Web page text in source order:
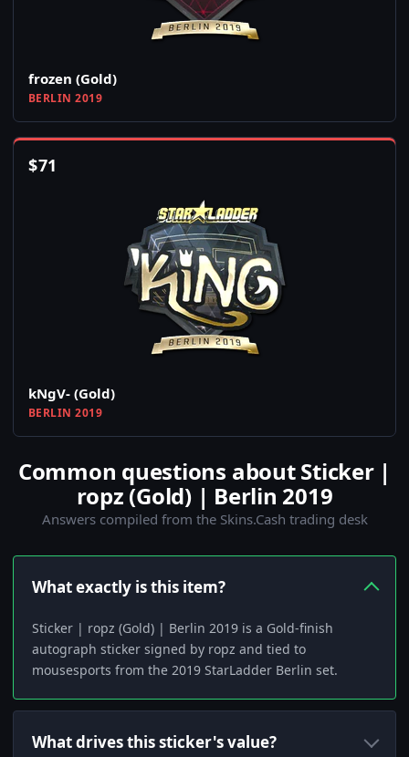
frozen (Gold)
BERLIN 2019
$71
kNgV- (Gold)
BERLIN 2019
Common questions about Sticker |
ropz (Gold) | Berlin 2019
Answers compiled from the Skins.Cash trading desk
What exactly is this item?
Sticker | ropz (Gold) | Berlin 2019 is a Gold-finish
autograph sticker signed by ropz and tied to
mousesports from the 2019 StarLadder Berlin set.
What drives this sticker's value?